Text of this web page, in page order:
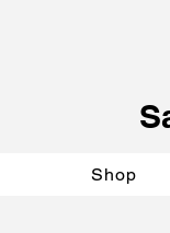
S
Shop